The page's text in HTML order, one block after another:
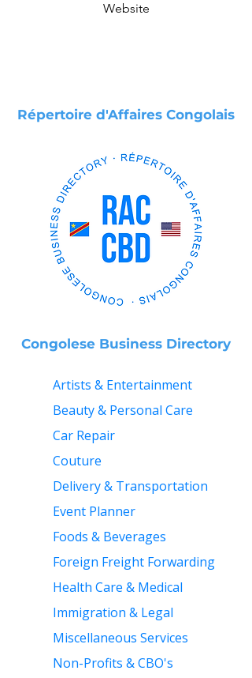
Website
Répertoire d'Affaires Congolais
Congolese Business Directory
Artists & Entertainment
Beauty & Personal Care
Car Repair
Couture
Delivery & Transportation
Event Planner
Foods & Beverages
Foreign Freight Forwarding
Health Care & Medical
Immigration & Legal
Miscellaneous Services
Non-Profits & CBO's